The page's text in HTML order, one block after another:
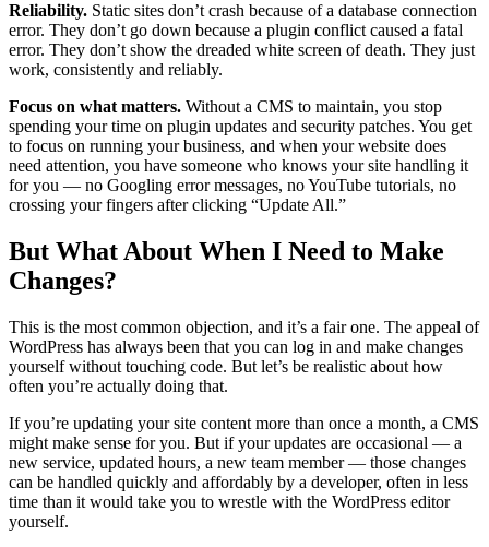
Reliability. Static sites don’t crash because of a database connection
error. They don’t go down because a plugin conflict caused a fatal
error. They don’t show the dreaded white screen of death. They just
work, consistently and reliably.
Focus on what matters. Without a CMS to maintain, you stop
spending your time on plugin updates and security patches. You get
to focus on running your business, and when your website does
need attention, you have someone who knows your site handling it
for you — no Googling error messages, no YouTube tutorials, no
crossing your fingers after clicking “Update All.”
But What About When I Need to Make
Changes?
This is the most common objection, and it’s a fair one. The appeal of
WordPress has always been that you can log in and make changes
yourself without touching code. But let’s be realistic about how
often you’re actually doing that.
If you’re updating your site content more than once a month, a CMS
might make sense for you. But if your updates are occasional — a
new service, updated hours, a new team member — those changes
can be handled quickly and affordably by a developer, often in less
time than it would take you to wrestle with the WordPress editor
yourself.